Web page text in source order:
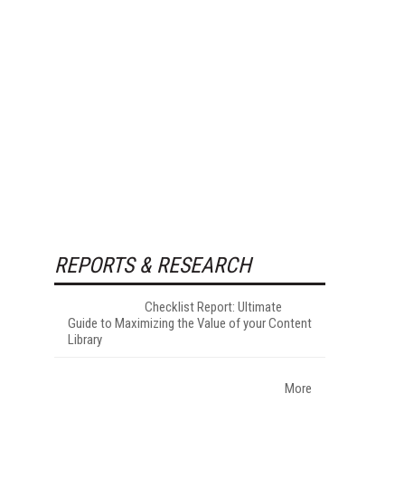
REPORTS & RESEARCH
Checklist Report: Ultimate
Guide to Maximizing the Value of your Content
Library
More